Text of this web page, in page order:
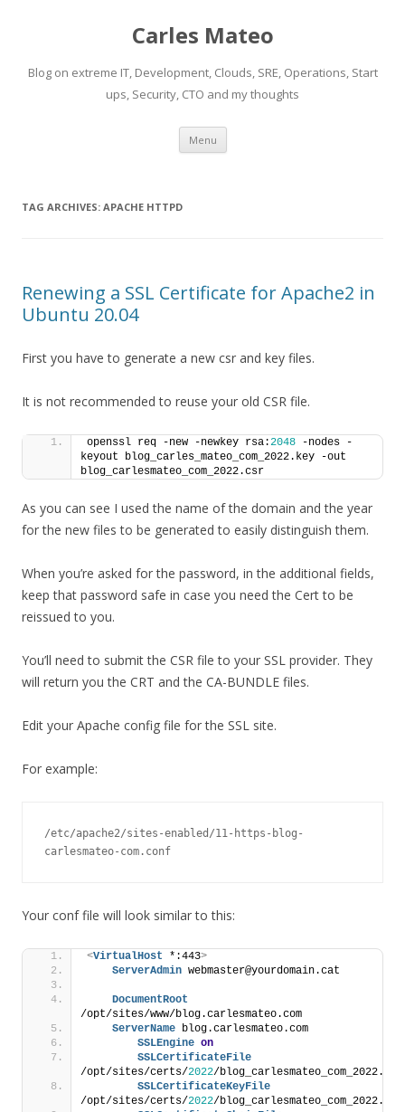
Carles Mateo
Blog on extreme IT, Development, Clouds, SRE, Operations, Start
ups, Security, CTO and my thoughts
Menu Skip
content
TAG ARCHIVES: APACHE HTTPD
Renewing a SSL Certificate for Apache2 in
Ubuntu 20.04
First you have to generate a new csr and key files.
It is not recommended to reuse your old CSR file.
openssl req -new -newkey rsa:2048 -nodes -
keyout blog_carles_mateo_com_2022.key -out
blog_carlesmateo_com_2022.csr
As you can see I used the name of the domain and the year
for the new files to be generated to easily distinguish them.
When you’re asked for the password, in the additional fields,
keep that password safe in case you need the Cert to be
reissued to you.
You’ll need to submit the CSR file to your SSL provider. They
will return you the CRT and the CA-BUNDLE files.
Edit your Apache config file for the SSL site.
For example:
/etc/apache2/sites-enabled/11-https-blog-
carlesmateo-com.conf
Your conf file will look similar to this:
<VirtualHost *:443>
ServerAdmin webmaster@yourdomain.cat
DocumentRoot
/opt/sites/www/blog.carlesmateo.com
ServerName blog.carlesmateo.com
SSLEngine on
SSLCertificateFile
/opt/sites/certs/2022/blog_carlesmateo_com_2022.crt
SSLCertificateKeyFile
/opt/sites/certs/2022/blog_carlesmateo_com_2022.key